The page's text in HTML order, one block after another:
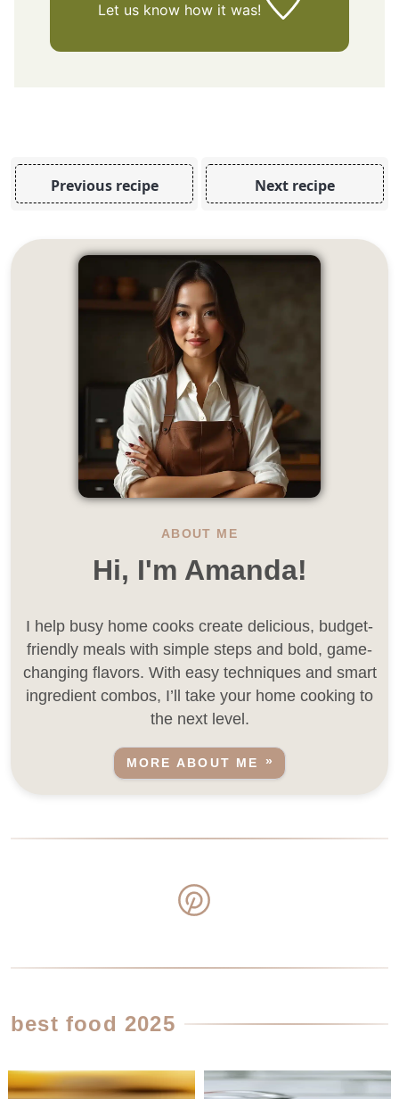
Let us knowhow it was!
Previous recipe Next recipe
ABOUT ME
Hi, I'm Amanda!
I help busy home cooks create delicious, budget-
friendly meals with simple steps and bold, game-
changing flavors. With easy techniques and smart
ingredient combos, I’ll take your home cooking to
the next level.
MORE ABOUT ME
best food 2025